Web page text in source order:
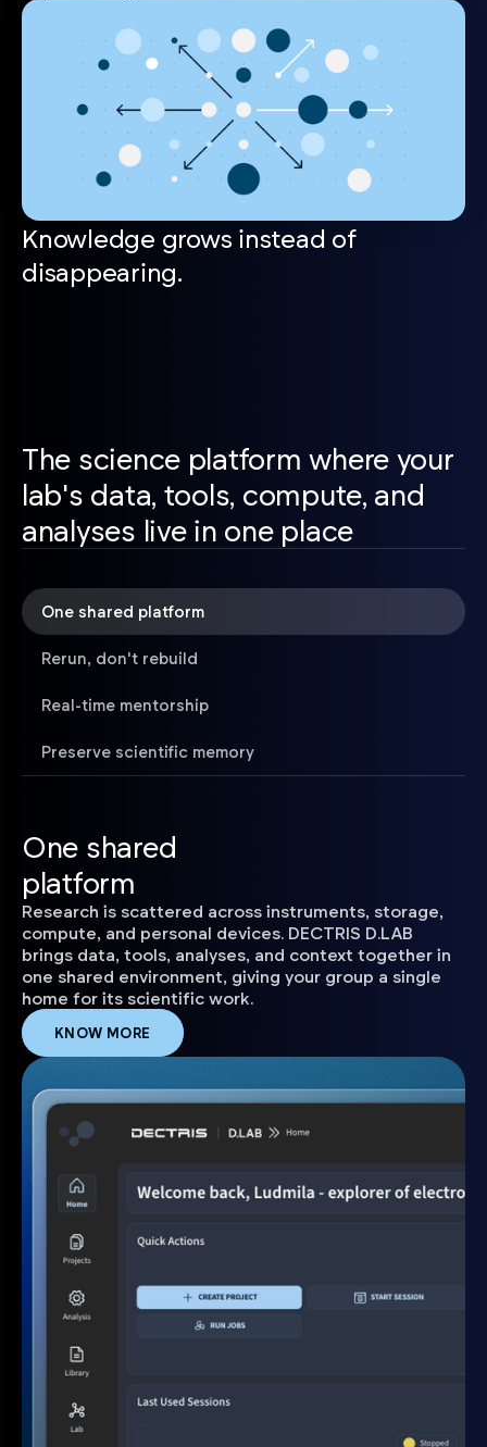
Knowledge grows instead of
disappearing.
The science platform where your
lab's data, tools, compute, and
analyses live in one place
One shared platform
Rerun, don't rebuild
Real-time mentorship
Preserve scientific memory
One shared
platform
Research is scattered across instruments, storage,
compute, and personal devices. DECTRIS D.LAB
brings data, tools, analyses, and context together in
one shared environment, giving your group a single
home for its scientific work.
KNOW MORE